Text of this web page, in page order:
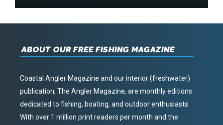
ABOUT OUR FREE FISHING MAGAZINE
Coastal Angler Magazine and our interior (freshwater)
publication, The Angler Magazine, are monthly editions
dedicated to fishing, boating, and outdoor enthusiasts.
With over 1 million print readers per month and the